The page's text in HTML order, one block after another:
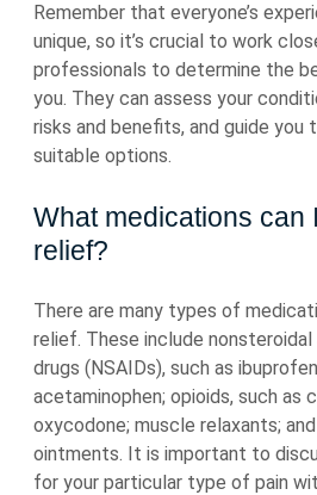
Remember that everyone’s
unique, so it’s crucial to work
professionals to determine the
you. They can assess your
risks and benefits, and guide you
suitable options.
What medications can
relief?
There are many types of
relief. These include
drugs (NSAIDs), such as
acetaminophen; opioids, such as
oxycodone; muscle relaxants;
ointments. It is important to
for your particular type of pain